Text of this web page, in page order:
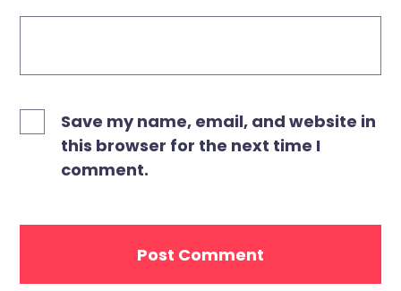
Save my name, email, and website in
this browser for the next time I
comment.